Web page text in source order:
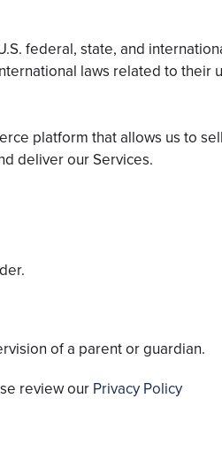
federal, state, and
laws related to their
platform that allows us to
deliver our Services.
of a parent or guardian.
review our Privacy Policy